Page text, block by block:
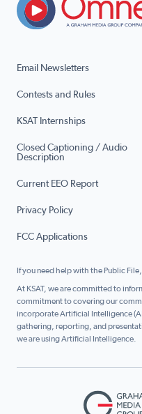
Email Newsletters
Contests and Rules
KSAT Internships
Closed Captioning / Audio
Description
Current EEO Report
Privacy Policy
FCC Applications
If you need help with the Public
At KSAT, we are committed to
commitment to covering our
incorporate Artificial Intelligence
gathering, reporting, and
we are using Artificial Intelligence.